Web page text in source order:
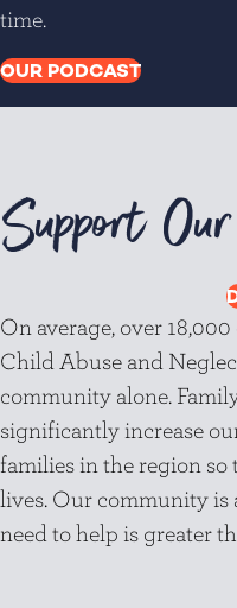
time.
OUR PODCAST
Support
On average, over
Child Abuse and
community alone.
significantly increase
families in the region so
lives. Our community is
need to help is greater